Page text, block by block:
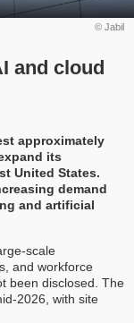
© Jabil
and cloud
approximately
its
United States.
demand
and artificial
scale
and workforce
been disclosed. The
2026, with site